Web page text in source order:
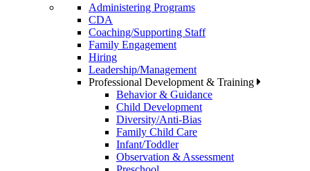
Administering Programs
CDA
Coaching/Supporting Staff
Family Engagement
Hiring
Leadership/Management
Professional Development & Training
Behavior & Guidance
Child Development
Diversity/Anti-Bias
Family Child Care
Infant/Toddler
Observation & Assessment